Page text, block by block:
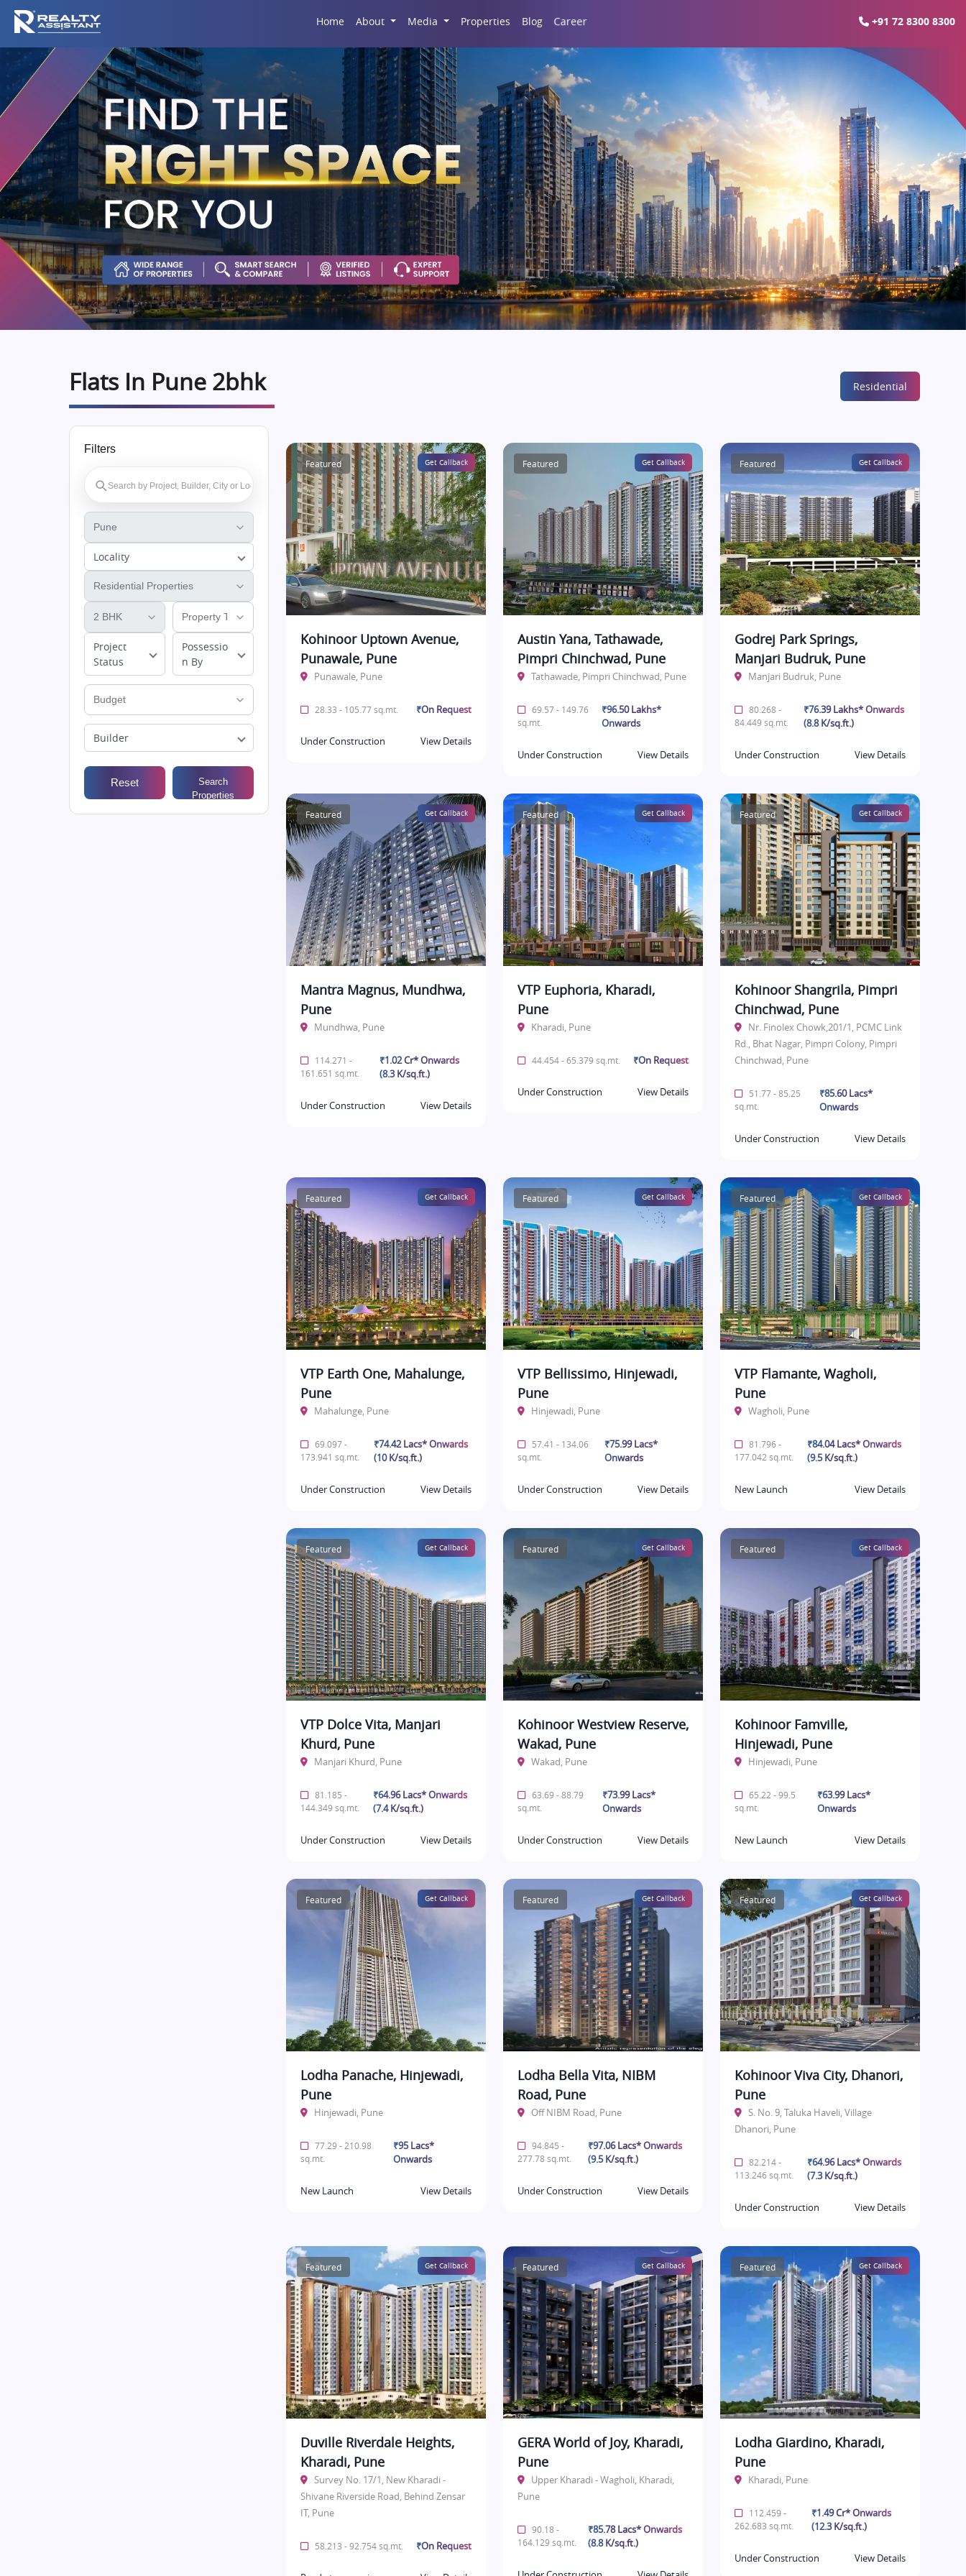
Home About Media Properties Blog Career +91 72 8300 8300
Flats In Pune 2bhk Residential
Filters
Locality
Project
Status
Possessio
n By
Builder
Reset
Search
Properties
Featured Get Callback
Kohinoor Uptown Avenue,
Punawale, Pune
Punawale, Pune
28.33 - 105.77 sq.mt. ₹On Request
Under Construction View Details
Featured Get Callback
Austin Yana, Tathawade,
Pimpri Chinchwad, Pune
Tathawade, Pimpri Chinchwad, Pune
69.57 - 149.76
sq.mt.
₹96.50 Lakhs*
Onwards
Under Construction View Details
Featured Get Callback
Godrej Park Springs,
Manjari Budruk, Pune
Manjari Budruk, Pune
80.268 -
84.449 sq.mt.
₹76.39 Lakhs* Onwards
(8.8 K/sq.ft.)
Under Construction View Details
Featured Get Callback
Mantra Magnus, Mundhwa,
Pune
Mundhwa, Pune
114.271 -
161.651 sq.mt.
₹1.02 Cr* Onwards
(8.3 K/sq.ft.)
Under Construction View Details
Featured Get Callback
VTP Euphoria, Kharadi,
Pune
Kharadi, Pune
44.454 - 65.379 sq.mt. ₹On Request
Under Construction View Details
Featured Get Callback
Kohinoor Shangrila, Pimpri
Chinchwad, Pune
Nr. Finolex Chowk,201/1, PCMC Link
Rd., Bhat Nagar, Pimpri Colony, Pimpri
Chinchwad, Pune
51.77 - 85.25
sq.mt.
₹85.60 Lacs*
Onwards
Under Construction View Details
Featured Get Callback
VTP Earth One, Mahalunge,
Pune
Mahalunge, Pune
69.097 -
173.941 sq.mt.
₹74.42 Lacs* Onwards
(10 K/sq.ft.)
Under Construction View Details
Featured Get Callback
VTP Bellissimo, Hinjewadi,
Pune
Hinjewadi, Pune
57.41 - 134.06
sq.mt.
₹75.99 Lacs*
Onwards
Under Construction View Details
Featured Get Callback
VTP Flamante, Wagholi,
Pune
Wagholi, Pune
81.796 -
177.042 sq.mt.
₹84.04 Lacs* Onwards
(9.5 K/sq.ft.)
New Launch View Details
Featured Get Callback
VTP Dolce Vita, Manjari
Khurd, Pune
Manjari Khurd, Pune
81.185 -
144.349 sq.mt.
₹64.96 Lacs* Onwards
(7.4 K/sq.ft.)
Under Construction View Details
Featured Get Callback
Kohinoor Westview Reserve,
Wakad, Pune
Wakad, Pune
63.69 - 88.79
sq.mt.
₹73.99 Lacs*
Onwards
Under Construction View Details
Featured Get Callback
Kohinoor Famville,
Hinjewadi, Pune
Hinjewadi, Pune
65.22 - 99.5
sq.mt.
₹63.99 Lacs*
Onwards
New Launch View Details
Featured Get Callback
Lodha Panache, Hinjewadi,
Pune
Hinjewadi, Pune
77.29 - 210.98
sq.mt.
₹95 Lacs*
Onwards
New Launch View Details
Featured Get Callback
Lodha Bella Vita, NIBM
Road, Pune
Off NIBM Road, Pune
94.845 -
277.78 sq.mt.
₹97.06 Lacs* Onwards
(9.5 K/sq.ft.)
Under Construction View Details
Featured Get Callback
Kohinoor Viva City, Dhanori,
Pune
S. No. 9, Taluka Haveli, Village
Dhanori, Pune
82.214 -
113.246 sq.mt.
₹64.96 Lacs* Onwards
(7.3 K/sq.ft.)
Under Construction View Details
Featured Get Callback
Duville Riverdale Heights,
Kharadi, Pune
Survey No. 17/1, New Kharadi -
Shivane Riverside Road, Behind Zensar
IT, Pune
58.213 - 92.754 sq.mt. ₹On Request
Featured Get Callback
GERA World of Joy, Kharadi,
Pune
Upper Kharadi - Wagholi, Kharadi,
Pune
90.18 -
164.129 sq.mt.
₹85.78 Lacs* Onwards
(8.8 K/sq.ft.)
Featured Get Callback
Lodha Giardino, Kharadi,
Pune
Kharadi, Pune
112.459 -
262.683 sq.mt.
₹1.49 Cr* Onwards
(12.3 K/sq.ft.)
Under Construction View Details